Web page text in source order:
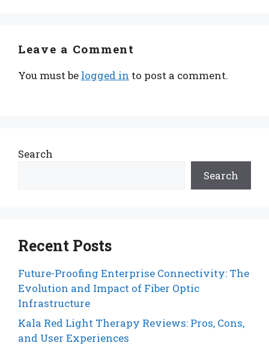
Leave a Comment
You must be logged in to post a comment.
Search
Search
Recent Posts
Future-Proofing Enterprise Connectivity: The
Evolution and Impact of Fiber Optic
Infrastructure
Kala Red Light Therapy Reviews: Pros, Cons,
and User Experiences